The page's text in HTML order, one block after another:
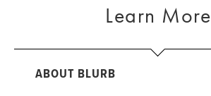
Learn More
ABOUT BLURB